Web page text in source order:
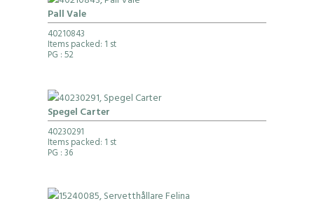
Pall Vale
40210843
Items packed: 1 st
PG : 52
Spegel Carter
40230291
Items packed: 1 st
PG : 36